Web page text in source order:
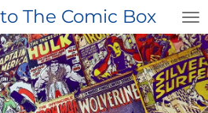
The Comic Box